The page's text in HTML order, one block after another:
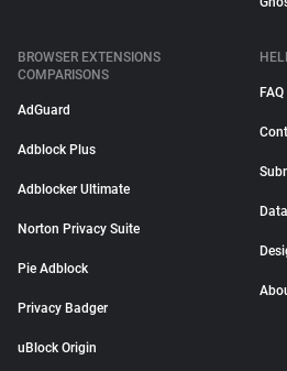
BROWSER EXTENSIONS
COMPARISONS
AdGuard
Adblock Plus
Adblocker Ultimate
Norton Privacy Suite
Pie Adblock
Privacy Badger
uBlock Origin
FAQ